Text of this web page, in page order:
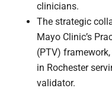
clinicians.
The strategic
Mayo Clinic’s
(PTV)
in Rochester
validator.